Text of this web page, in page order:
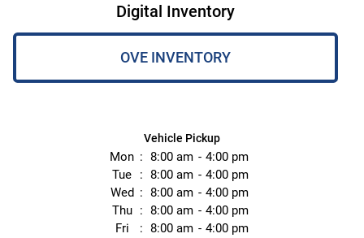
Digital Inventory
OVE INVENTORY
Vehicle Pickup
Mon 8:00 am
4:00 pm
Tue
8:00 am
4:00 pm
Wed
8:00 am
4:00 pm
Thu
8:00 am
4:00 pm
Fri
8:00 am
4:00 pm